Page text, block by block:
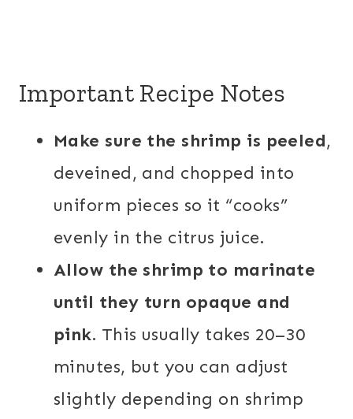
Important Recipe Notes
Make sure the shrimp is peeled,
deveined, and chopped into
uniform pieces so it “cooks”
evenly in the citrus juice.
Allow the shrimp to marinate
until they turn opaque and
pink. This usually takes 20–30
minutes, but you can adjust
slightly depending on shrimp